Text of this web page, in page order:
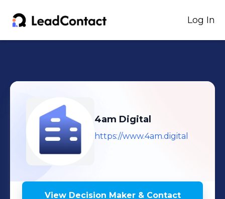
Log In
4am Digital
https://www.4am.digital
View Decision Maker & Contact